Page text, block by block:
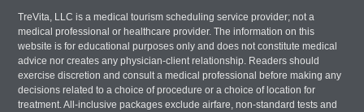
TreVita, LLC is a medical tourism scheduling service provider; not a
medical professional or healthcare provider. The information on this
website is for educational purposes only and does not constitute medical
advice nor creates any physician-client relationship. Readers should
exercise discretion and consult a medical professional before making any
decisions related to a choice of procedure or a choice of location for
treatment. All-inclusive packages exclude airfare, non-standard tests and